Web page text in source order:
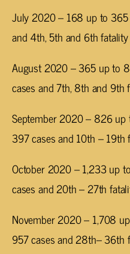
July 2020 – 168 up to 365
and 4th, 5th and 6th
August 2020 – 365 up to
cases and 7th, 8th and 9th
September 2020 – 826 up
397 cases and 10th – 19th
October 2020 – 1,233 up
cases and 20th – 27th
November 2020 – 1,708
957 cases and 28th– 36th